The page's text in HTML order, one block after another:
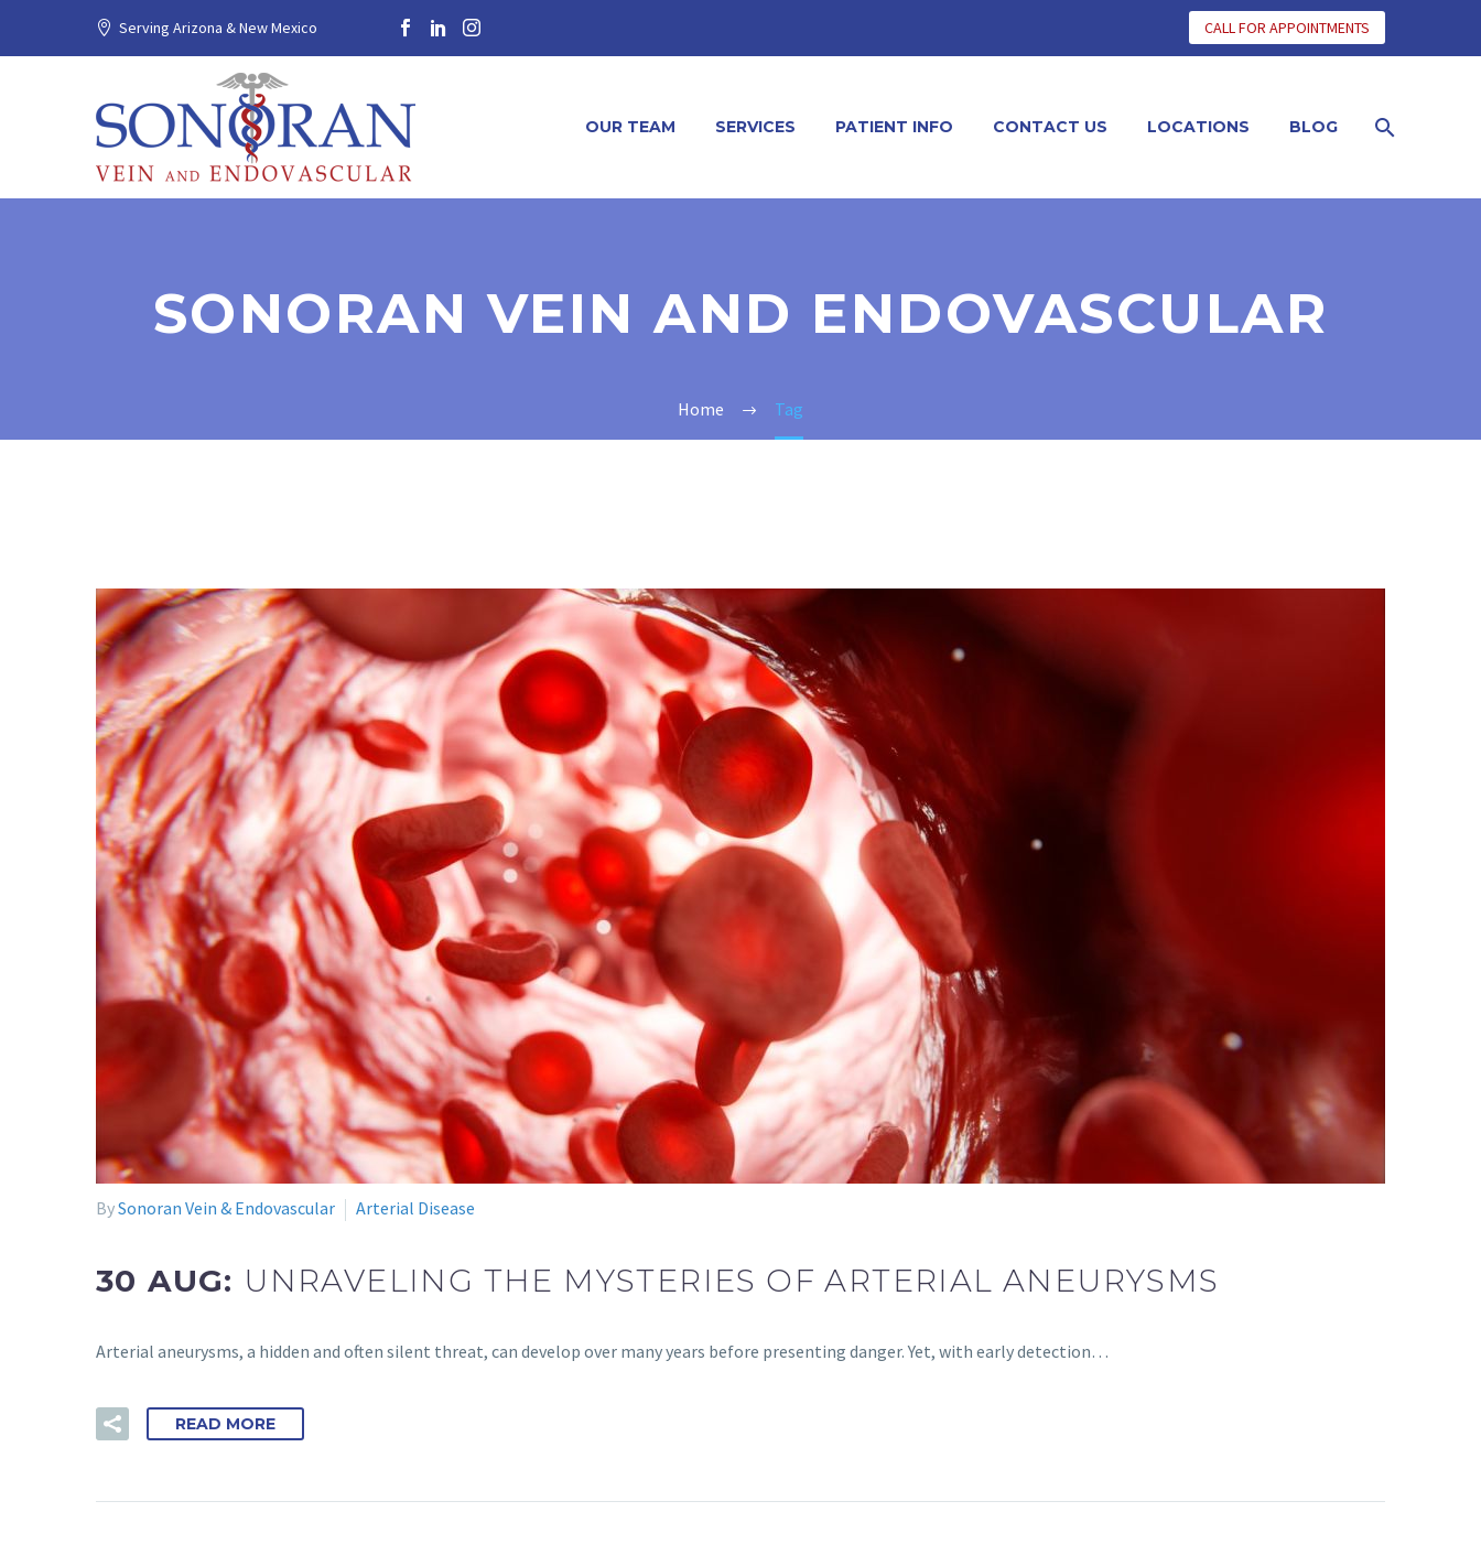
Serving Arizona & New Mexico CALL FOR APPOINTMENTS
OUR TEAM SERVICES PATIENT INFO CONTACT US LOCATIONS BLOG
SONORAN VEIN AND ENDOVASCULAR
Home Tag
BySonoran Vein & Endovascular Arterial Disease
30 AUG: UNRAVELING THE MYSTERIES OF ARTERIAL ANEURYSMS
Arterial aneurysms, a hidden and often silent threat, can develop over many years before presenting danger. Yet, with early detection…
READ MORE